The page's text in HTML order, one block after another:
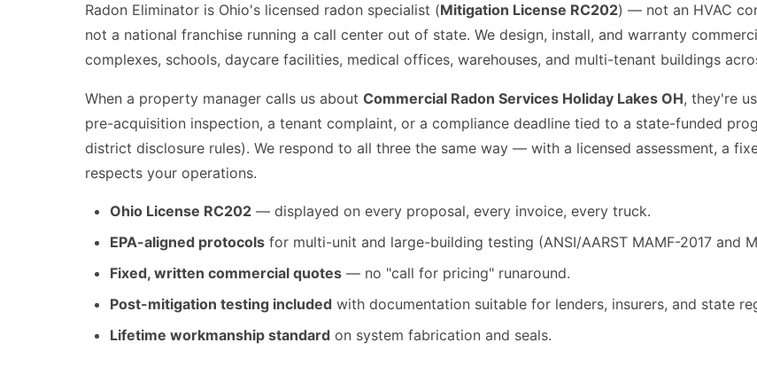
Radon Eliminator is Ohio's licensed radon specialist (Mitigation License RC202) — not an HVAC
not a national franchise running a call center out of state. We design, install, and warranty
complexes, schools, daycare facilities, medical offices, warehouses, and multi-tenant buildings
When a property manager calls us about Commercial Radon Services Holiday Lakes OH, they're
pre-acquisition inspection, a tenant complaint, or a compliance deadline tied to a state-funded
district disclosure rules). We respond to all three the same way — with a licensed assessment, a
respects your operations.
Ohio License RC202 — displayed on every proposal, every invoice, every truck.
EPA-aligned protocols for multi-unit and large-building testing (ANSI/AARST MAMF-2017 and
Fixed, written commercial quotes — no "call for pricing" runaround.
Post-mitigation testing included with documentation suitable for lenders, insurers, and state
Lifetime workmanship standard on system fabrication and seals.